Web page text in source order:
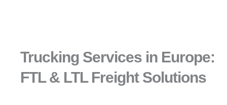
Trucking Services in Europe:
FTL & LTL Freight Solutions